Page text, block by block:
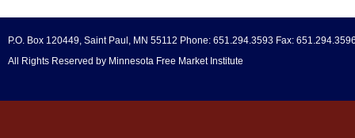
P.O. Box 120449, Saint Paul, MN 55112 Phone: 651.294.3593 Fax:
All Rights Reserved by Minnesota Free Market Institute